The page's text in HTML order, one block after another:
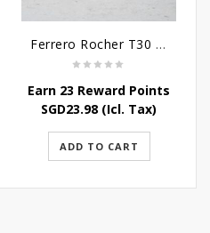
Ferrero Rocher T30 - 375G
Earn 23 Reward Points
SGD23.98 (Icl. Tax)
ADD TO CART